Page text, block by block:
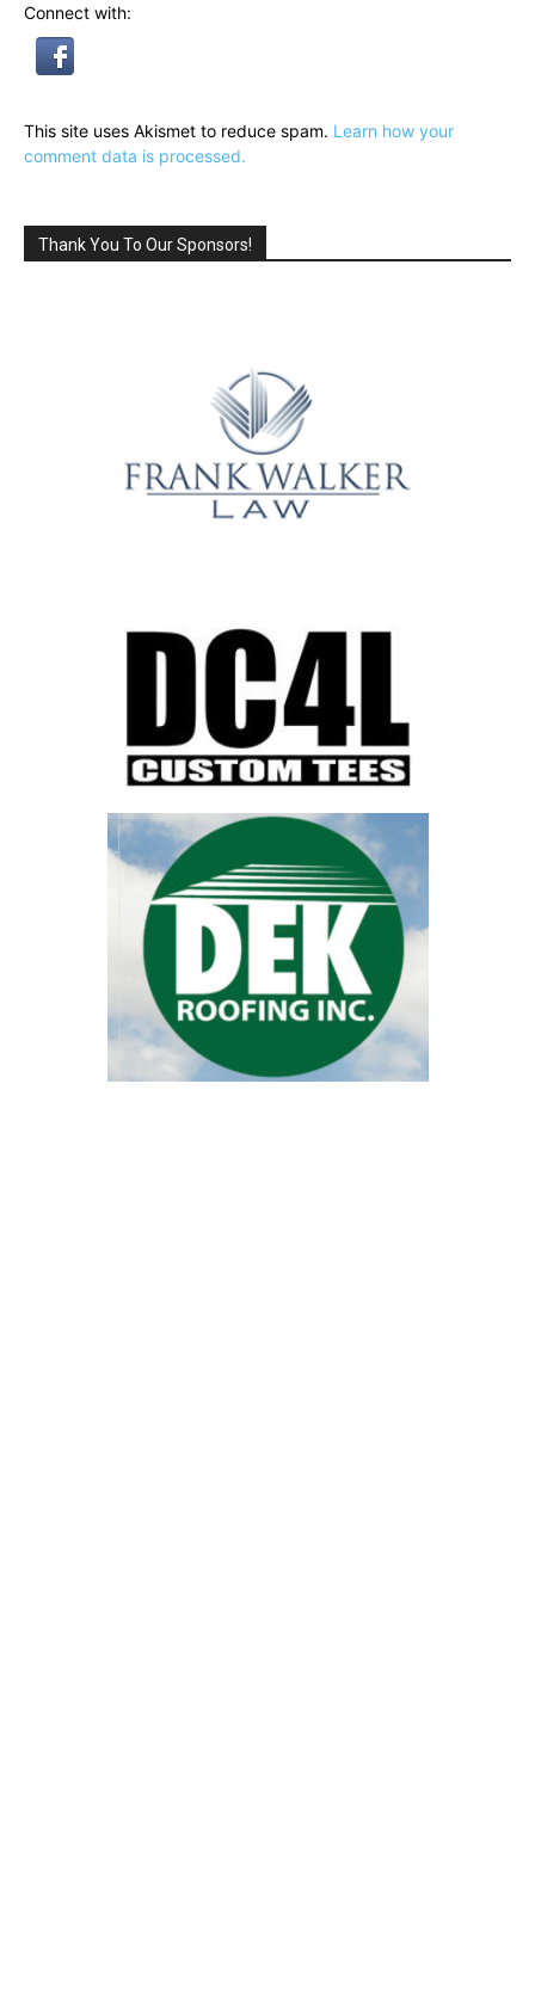
Connect with:
This site uses Akismet to reduce spam. Learn how your
comment data is processed.
Thank You To Our Sponsors!